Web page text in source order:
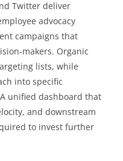
Twitter deliver
advocacy
campaigns that
makers. Organic
lists, while
into specific
unified dashboard that
and downstream
to invest further